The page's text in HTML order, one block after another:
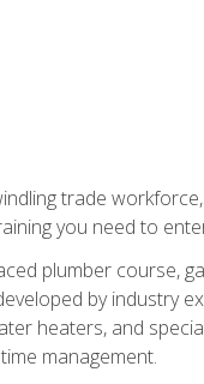
trade
you need to
plumber course,
by industry
heaters, and
management.